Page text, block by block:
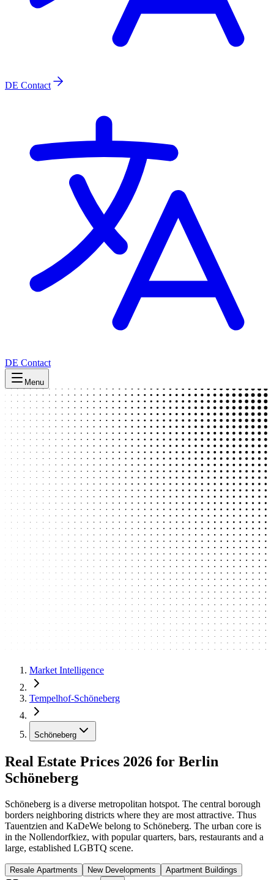
DE Contact
DE Contact
Menu
Market Intelligence
Tempelhof-Schöneberg
Schöneberg
Real Estate Prices 2026 for Berlin
Schöneberg
Schöneberg is a diverse metropolitan hotspot. The central borough
borders neighboring districts where they are most attractive. Thus
Tauentzien and KaDeWe belong to Schöneberg. The urban core is
in the Nollendorfkiez, with popular quarters, bars, restaurants and a
large, established LGBTQ scene.
Resale Apartments New Developments Apartment Buildings